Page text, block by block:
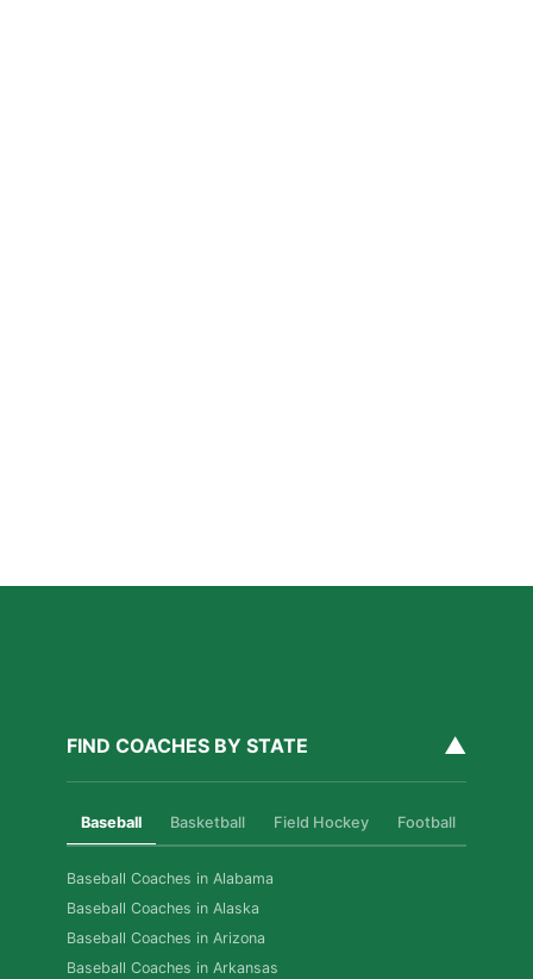
FIND COACHES BY STATE ▲
Baseball Basketball Field Hockey Football
Baseball Coaches in Alabama
Baseball Coaches in Alaska
Baseball Coaches in Arizona
Baseball Coaches in Arkansas